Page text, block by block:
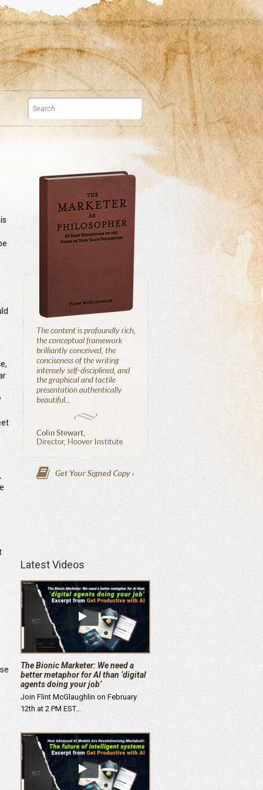
Latest Videos
The Bionic Marketer: We need a
better metaphor for AI than ‘digital
agents doing your job’
Join Flint McGlaughlin on February
12th at 2 PM EST…